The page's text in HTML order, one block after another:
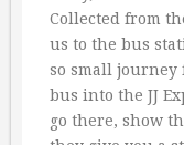
Collected from
us to the bus
so small journey
bus into the JJ
go there, show